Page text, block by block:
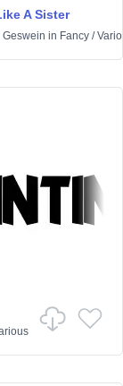
A Sister
Geswein in Fancy /